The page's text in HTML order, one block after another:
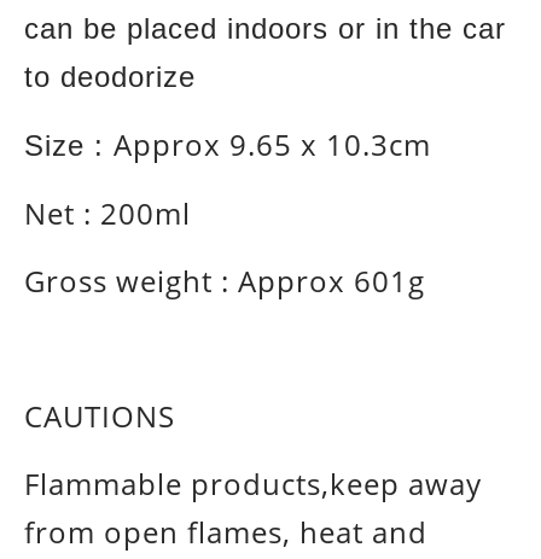
can be placed indoors or in the car
to deodorize
Size : Approx 9.65 x 10.3cm
Net : 200ml
Gross weight : Approx 601g
CAUTIONS
Flammable products,keep away
from open flames, heat and